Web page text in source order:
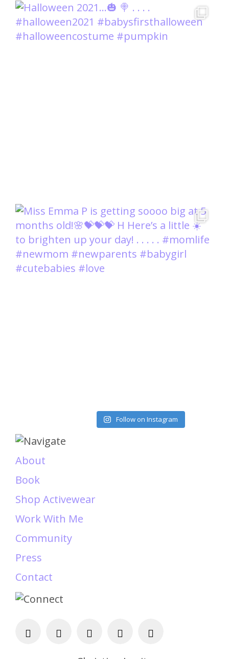
Follow on Instagram
About
Book
Shop Activewear
Work With Me
Community
Press
Contact